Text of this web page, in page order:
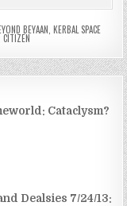
BEYAAN KERBAL SPACE
CITIZEN
Cataclysm?
Dealsies 7/24/13: